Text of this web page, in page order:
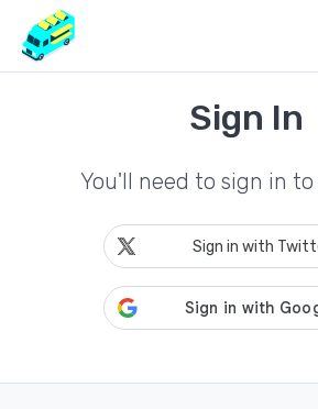
Sign In
You'll need to sign in
Sign in with